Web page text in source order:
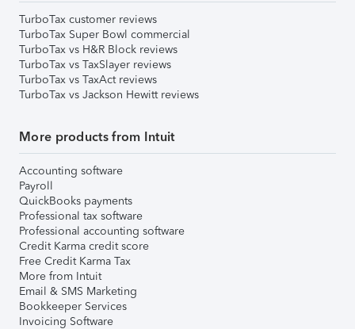
TurboTax customer reviews
TurboTax Super Bowl commercial
TurboTax vs H&R Block reviews
TurboTax vs TaxSlayer reviews
TurboTax vs TaxAct reviews
TurboTax vs Jackson Hewitt reviews
More products from Intuit
Accounting software
Payroll
QuickBooks payments
Professional tax software
Professional accounting software
Credit Karma credit score
Free Credit Karma Tax
More from Intuit
Email & SMS Marketing
Bookkeeper Services
Invoicing Software